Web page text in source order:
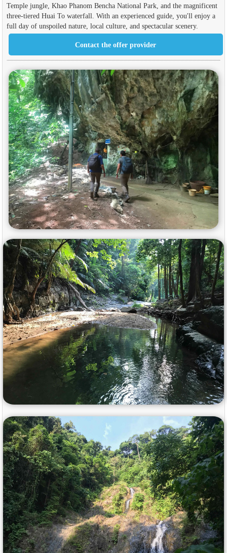
Temple jungle, Khao Phanom Bencha National Park, and the magnificent
three-tiered Huai To waterfall. With an experienced guide, you'll enjoy a
full day of unspoiled nature, local culture, and spectacular scenery.
Contact the offer provider